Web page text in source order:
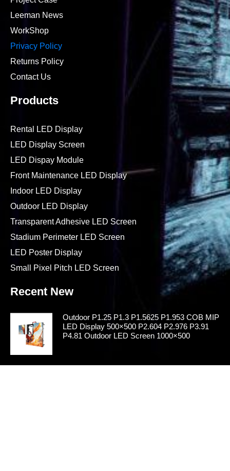
Leeman News
WorkShop
Privacy Policy
Returns Policy
Contact Us
Products
Rental LED Display
LED Display Screen
LED Dispay Module
Front Maintenance LED Display
Indoor LED Display
Outdoor LED Display
Transparent Adhesive LED Screen
Stadium Perimeter LED Screen
LED Poster Display
Small Pixel Pitch LED Screen
Recent New
Outdoor P1.25 P1.3 P1.5625 P1.953 COB MIP
LED Display 500×500 P2.604 P2.976 P3.91
P4.81 Outdoor LED Screen 1000×500